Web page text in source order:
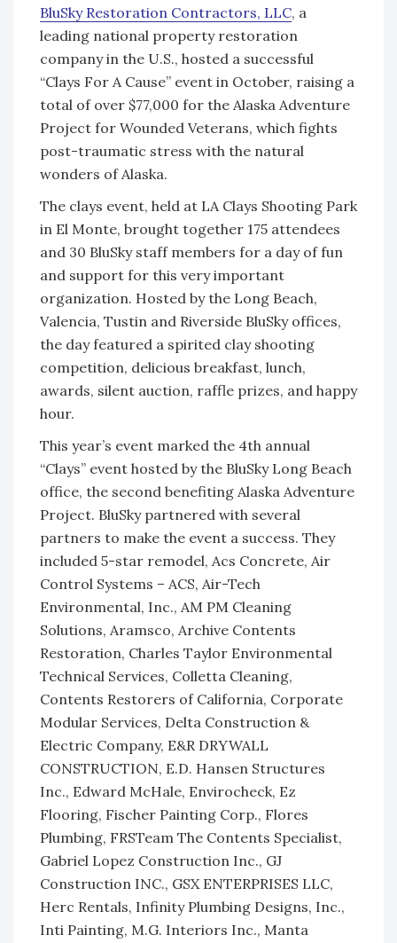
BluSky Restoration Contractors, LLC, a
leading national property restoration
company in the U.S., hosted a successful
“Clays For A Cause” event in October, raising a
total of over $77,000 for the Alaska Adventure
Project for Wounded Veterans, which fights
post-traumatic stress with the natural
wonders of Alaska.
The clays event, held at LA Clays Shooting Park
in El Monte, brought together 175 attendees
and 30 BluSky staff members for a day of fun
and support for this very important
organization. Hosted by the Long Beach,
Valencia, Tustin and Riverside BluSky offices,
the day featured a spirited clay shooting
competition, delicious breakfast, lunch,
awards, silent auction, raffle prizes, and happy
hour.
This year’s event marked the 4th annual
“Clays” event hosted by the BluSky Long Beach
office, the second benefiting Alaska Adventure
Project. BluSky partnered with several
partners to make the event a success. They
included 5-star remodel, Acs Concrete, Air
Control Systems – ACS, Air-Tech
Environmental, Inc., AM PM Cleaning
Solutions, Aramsco, Archive Contents
Restoration, Charles Taylor Environmental
Technical Services, Colletta Cleaning,
Contents Restorers of California, Corporate
Modular Services, Delta Construction &
Electric Company, E&R DRYWALL
CONSTRUCTION, E.D. Hansen Structures
Inc., Edward McHale, Envirocheck, Ez
Flooring, Fischer Painting Corp., Flores
Plumbing, FRSTeam The Contents Specialist,
Gabriel Lopez Construction Inc., GJ
Construction INC., GSX ENTERPRISES LLC,
Herc Rentals, Infinity Plumbing Designs, Inc.,
Inti Painting, M.G. Interiors Inc., Manta